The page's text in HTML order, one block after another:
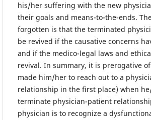
his/her suffering with the new
their goals and means-to-the-ends.
forgotten is that the terminated
be revived if the causative concerns
and if the medico-legal laws and
revival. In summary, it is prerogative
made him/her to reach out to a
relationship in the first place) when
terminate physician-patient
physician is to recognize a